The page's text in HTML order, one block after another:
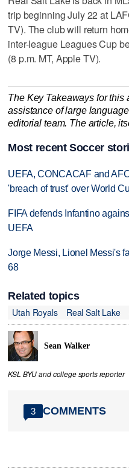
trip beginning July 22 at
TV). The club will return
inter-league Leagues Cup
(8 p.m. MT, Apple TV).
The Key Takeaways for this
assistance of large
editorial team. The article,
Most recent Soccer
UEFA, CONCACAF and
'breach of trust' over World
FIFA defends Infantino
UEFA
Jorge Messi, Lionel Messi's
68
Related topics
Utah Royals
Real Salt Lake
Sean Walker
KSL BYU and college sports reporter
3 COMMENTS